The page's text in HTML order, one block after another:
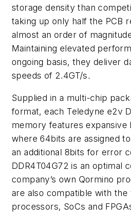
storage density than
taking up only half the PCB
almost an order of
Maintaining elevated
ongoing basis, they deliver
speeds of 2.4GT/s.
Supplied in a multi-chip
format, each Teledyne e2v
memory features expansive
where 64bits are assigned
an additional 8bits for error
DDR4T04G72 is an optimal
company’s own Qormino
are also compatible with
processors, SoCs and